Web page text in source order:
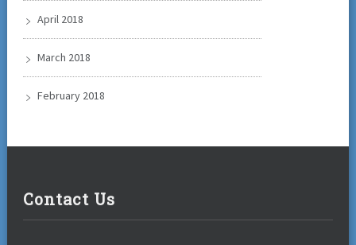
April 2018
March 2018
February 2018
Contact Us